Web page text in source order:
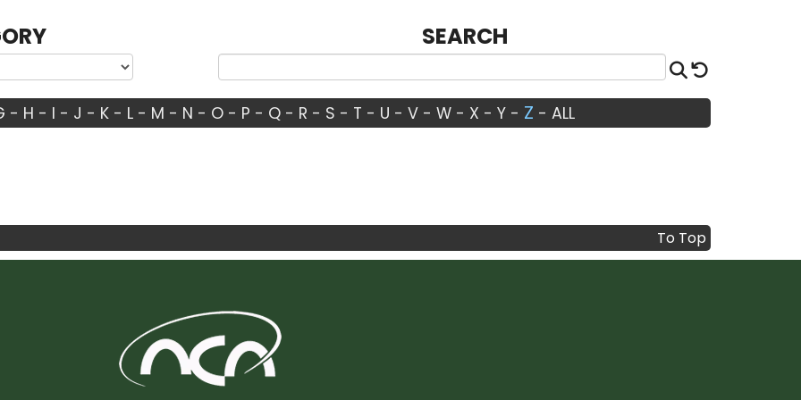
SEARCH
Search
- H - I - J - K- L- M - N - O- P - Q- R - S - T - U - V- W- X - Y- Z - ALL
To Top